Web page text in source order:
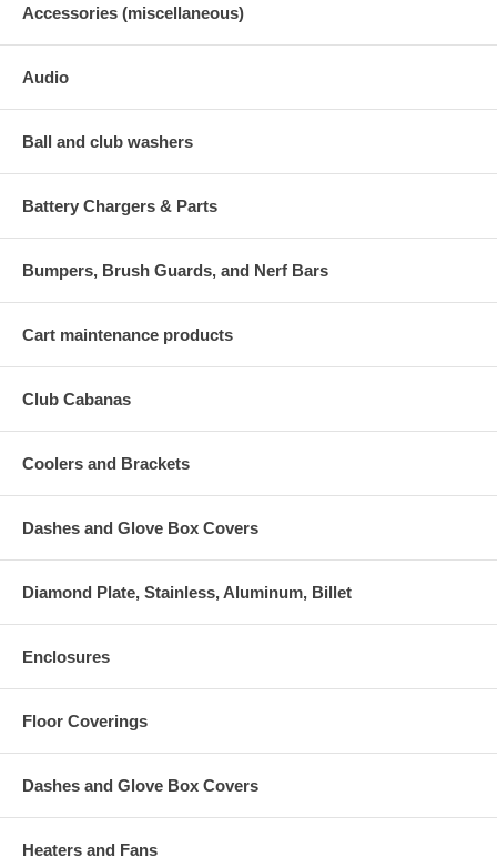
Accessories (miscellaneous)
Audio
Ball and club washers
Battery Chargers & Parts
Bumpers, Brush Guards, and Nerf Bars
Cart maintenance products
Club Cabanas
Coolers and Brackets
Dashes and Glove Box Covers
Diamond Plate, Stainless, Aluminum, Billet
Enclosures
Floor Coverings
Dashes and Glove Box Covers
Heaters and Fans